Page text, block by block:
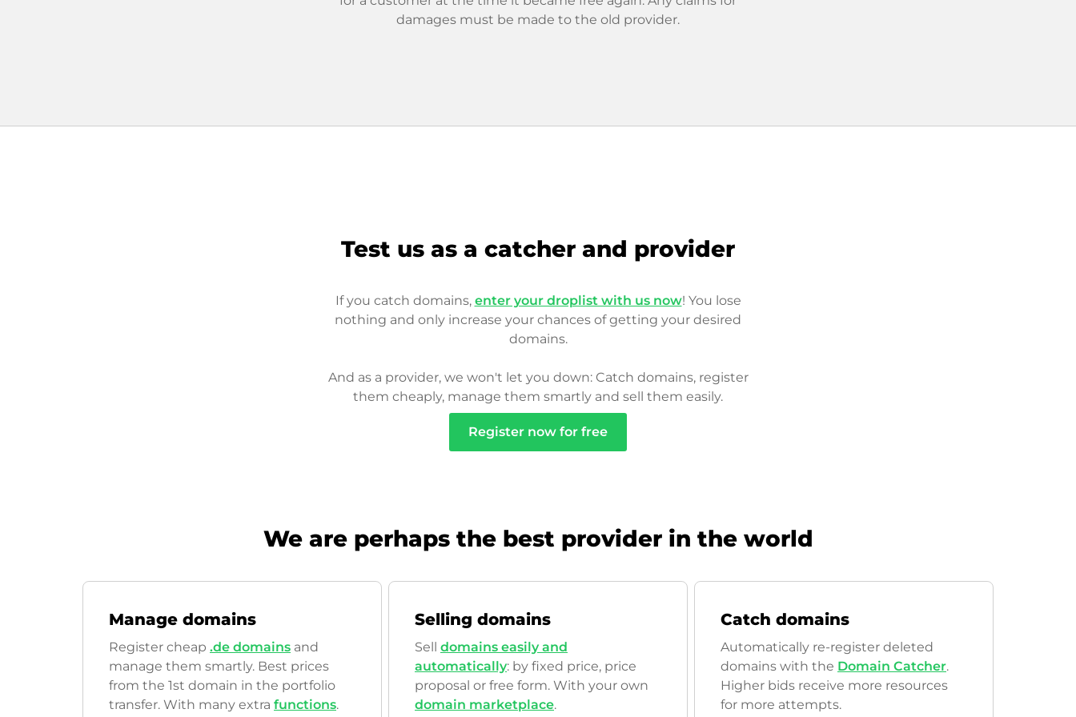
damages must be made to the old provider.
Test us as a catcher and provider
If you catch domains, enter your droplist with us now! You lose
nothing and only increase your chances of getting your desired
domains.
And as a provider, we won't let you down: Catch domains, register
them cheaply, manage them smartly and sell them easily.
Register now for free
We are perhaps the best provider in the world
Manage domains
Register cheap .de domains and
manage them smartly. Best prices
from the 1st domain in the portfolio
transfer. With many extra functions.
Selling domains
Sell domains easily and
automatically: by fixed price, price
proposal or free form. With your own
domain marketplace.
Catch domains
Automatically re-register deleted
domains with the Domain Catcher.
Higher bids receive more resources
for more attempts.